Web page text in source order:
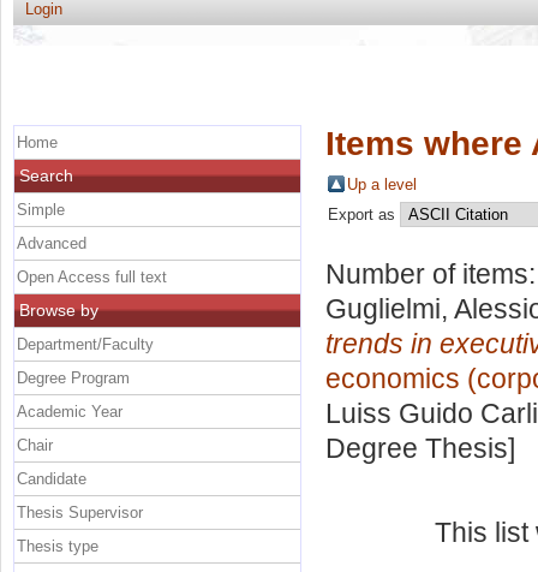
Login
Items where
Up a level
Export as
Number of
Guglielmi,
trends in
economics
Luiss Guido
Degree Thesis]
This
Home
Search
Simple
Advanced
Open Access full text
Browse by
Department/Faculty
Degree Program
Academic Year
Chair
Candidate
Thesis Supervisor
Thesis type